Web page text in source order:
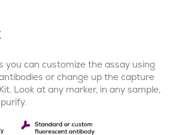
you can customize the assay using
or change up the capture
Look at any marker, in any sample,